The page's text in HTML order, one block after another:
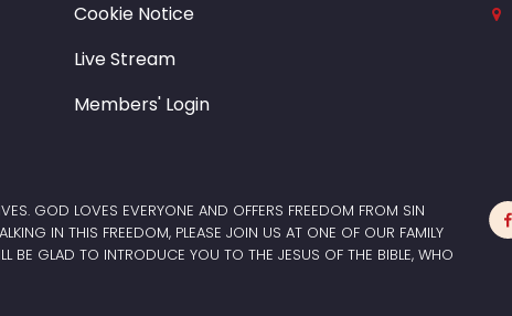
Cookie Notice
Live Stream
Members' Login
GOD LOVES EVERYONE AND OFFERS FREEDOM FROM SIN
IN THIS FREEDOM, PLEASE JOIN US AT ONE OF OUR FAMILY
BE GLAD TO INTRODUCE YOU TO THE JESUS OF THE BIBLE, WHO